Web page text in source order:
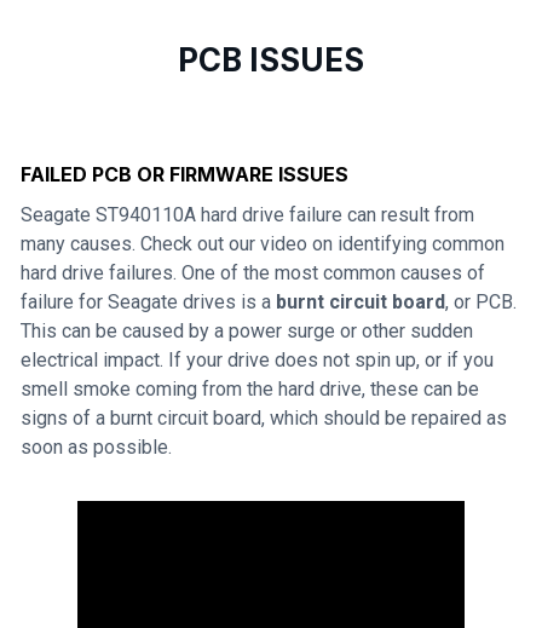
PCB ISSUES
FAILED PCB OR FIRMWARE ISSUES
Seagate ST940110A hard drive failure can result from
many causes. Check out our video on identifying common
hard drive failures. One of the most common causes of
failure for Seagate drives is a burnt circuit board, or PCB.
This can be caused by a power surge or other sudden
electrical impact. If your drive does not spin up, or if you
smell smoke coming from the hard drive, these can be
signs of a burnt circuit board, which should be repaired as
soon as possible.